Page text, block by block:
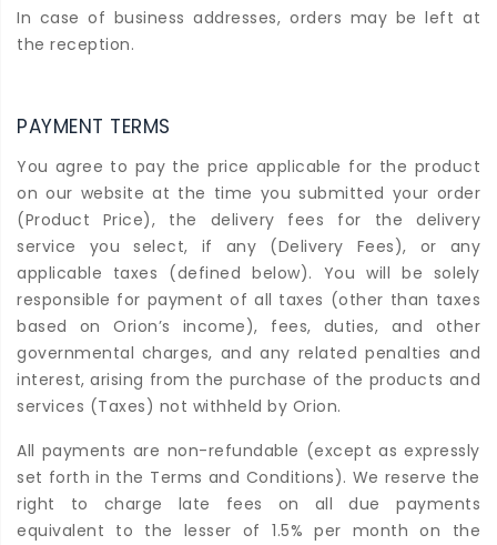
In case of business addresses, orders may be left at
the reception.
PAYMENT TERMS
You agree to pay the price applicable for the product
on our website at the time you submitted your order
(Product Price), the delivery fees for the delivery
service you select, if any (Delivery Fees), or any
applicable taxes (defined below). You will be solely
responsible for payment of all taxes (other than taxes
based on Orion’s income), fees, duties, and other
governmental charges, and any related penalties and
interest, arising from the purchase of the products and
services (Taxes) not withheld by Orion.
All payments are non-refundable (except as expressly
set forth in the Terms and Conditions). We reserve the
right to charge late fees on all due payments
equivalent to the lesser of 1.5% per month on the